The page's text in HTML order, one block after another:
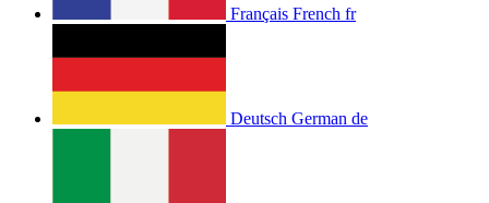
Français French fr
Deutsch German de